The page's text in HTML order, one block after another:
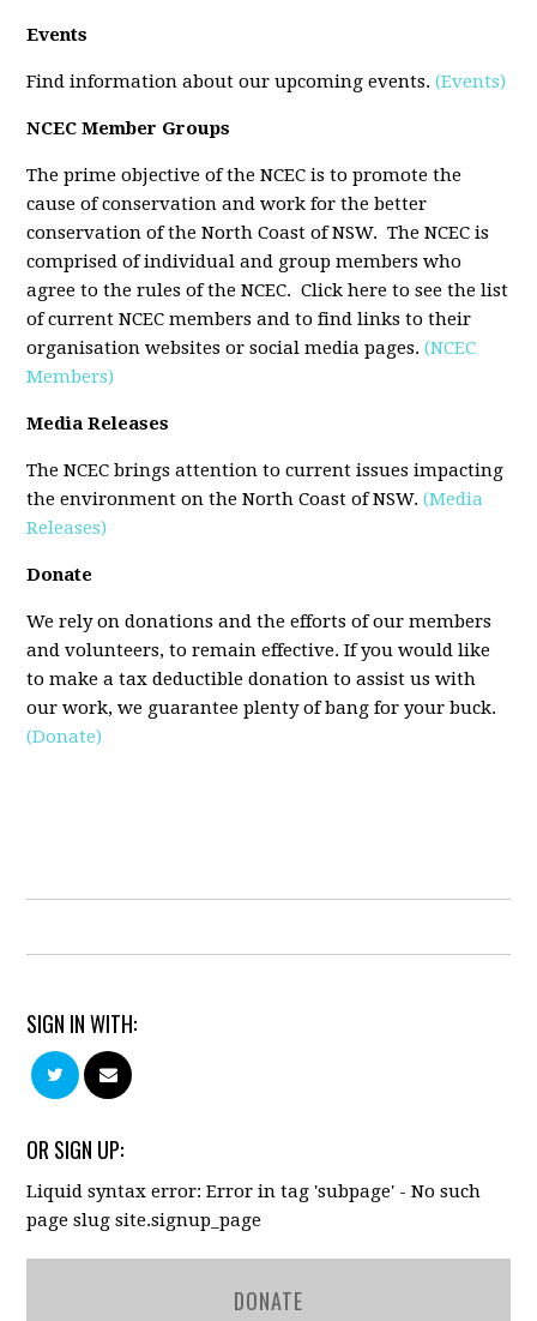
Events
Find information about our upcoming events.(Events)
NCEC Member Groups
The prime objective of the NCEC is to promote the
cause of conservation and work for the better
conservation of the North Coast of NSW. The NCEC is
comprised of individual and group members who
agree to the rules of the NCEC. Click here to see the list
of current NCEC members and to find links to their
organisation websites or social media pages.(NCEC
Members)
Media Releases
The NCEC brings attention to current issues impacting
the environment on the North Coast of NSW.(Media
Releases)
Donate
We rely on donations and the efforts of our members
and volunteers, to remain effective. If you would like
to make a tax deductible donation to assist us with
our work, we guarantee plenty of bang for your buck.
(Donate)
SIGN IN WITH:
OR SIGN UP:
Liquid syntax error: Error in tag 'subpage' - No such
page slug site.signup_page
DONATE